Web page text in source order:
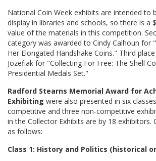
National Coin Week exhibits are intended to
display in libraries and schools, so there is a
value of the materials in this competition.
category was awarded to Cindy Calhoun for
Her Elongated Handshake Coins." Third
Jozefiak for "Collecting For Free: The Shell
Presidential Medals Set."
Radford Stearns Memorial Award for
Exhibiting were also presented in six
competitive and three non-competitive
in the Collector Exhibits are by 18 exhibitors.
as follows:
Class 1: History and Politics (historical